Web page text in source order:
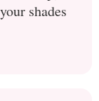
shades